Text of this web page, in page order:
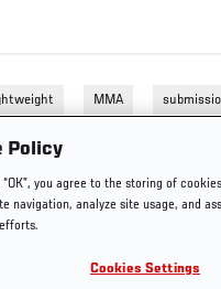
MMA
Policy
you agree to the storing of
navigation, analyze site usage, and
Cookies Settings